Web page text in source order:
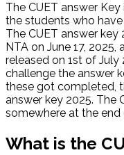
The CUET answer
the students who
The CUET answer
NTA on June 17,
released on 1st of
challenge the answer
these got completed,
answer key 2025. The
somewhere at the end
What is the